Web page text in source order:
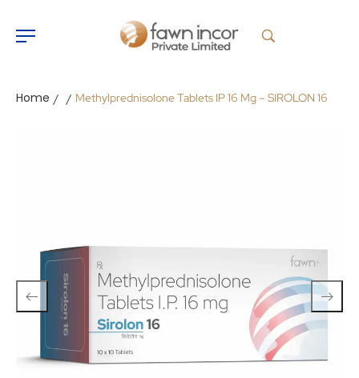
Home / / Methylprednisolone Tablets IP 16 Mg – SIROLON 16